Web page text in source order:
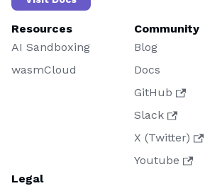
Resources
AI Sandboxing
wasmCloud
Community
Blog
Docs
GitHub
Slack
X (Twitter)
Youtube
Legal